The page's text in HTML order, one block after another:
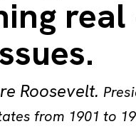
real
Roosevelt.
from 1901 to